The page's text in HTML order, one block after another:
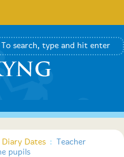
Diary Dates :
Teacher
pupils